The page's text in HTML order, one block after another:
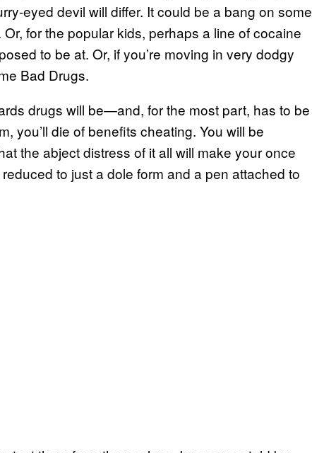
eyed devil will differ. It could be a bang on some
for the popular kids, perhaps a line of cocaine
to be at. Or, if you’re moving in very dodgy
Bad Drugs.
drugs will be—and, for the most part, has to be
you’ll die of benefits cheating. You will be
the abject distress of it all will make your once
to just a dole form and a pen attached to